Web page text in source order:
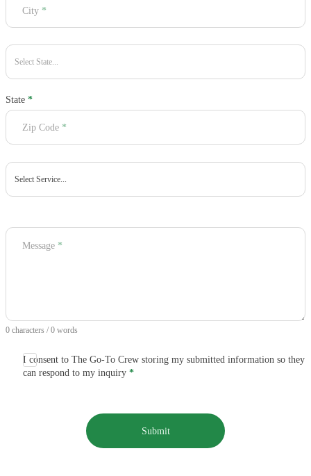
City *
State *
Zip Code *
Message *
0 characters / 0 words
I consent to The Go-To Crew storing my submitted information so they
can respond to my inquiry *
Submit